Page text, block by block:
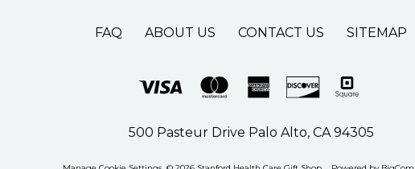
FAQ ABOUT US CONTACT US SITEMAP
500 Pasteur Drive Palo Alto, CA 94305